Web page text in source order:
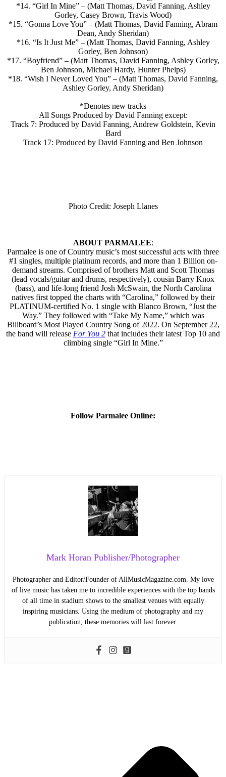
*14. “Girl In Mine” – (Matt Thomas, David Fanning, Ashley
Gorley, Casey Brown, Travis Wood)
*15. “Gonna Love You” – (Matt Thomas, David Fanning, Abram
Dean, Andy Sheridan)
*16. “Is It Just Me” – (Matt Thomas, David Fanning, Ashley
Gorley, Ben Johnson)
*17. “Boyfriend” – (Matt Thomas, David Fanning, Ashley Gorley,
Ben Johnson, Michael Hardy, Hunter Phelps)
*18. “Wish I Never Loved You” – (Matt Thomas, David Fanning,
Ashley Gorley, Andy Sheridan)
*Denotes new tracks
All Songs Produced by David Fanning except:
Track 7: Produced by David Fanning, Andrew Goldstein, Kevin
Bard
Track 17: Produced by David Fanning and Ben Johnson
Photo Credit: Joseph Llanes
ABOUT PARMALEE:
Parmalee is one of Country music’s most successful acts with three
#1 singles, multiple platinum records, and more than 1 Billion on-
demand streams. Comprised of brothers Matt and Scott Thomas
(lead vocals/guitar and drums, respectively), cousin Barry Knox
(bass), and life-long friend Josh McSwain, the North Carolina
natives first topped the charts with “Carolina,” followed by their
PLATINUM-certified No. 1 single with Blanco Brown, “Just the
Way.” They followed with “Take My Name,” which was
Billboard’s Most Played Country Song of 2022. On September 22,
the band will release For You 2 that includes their latest Top 10 and
climbing single “Girl In Mine.”
Follow Parmalee Online:
Mark Horan Publisher/Photographer
Photographer and Editor/Founder of AllMusicMagazine.com. My love
of live music has taken me to incredible experiences with the top bands
of all time in stadium shows to the smallest venues with equally
inspiring musicians. Using the medium of photography and my
publication, these memories will last forever.